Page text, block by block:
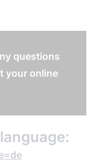
questions
your online